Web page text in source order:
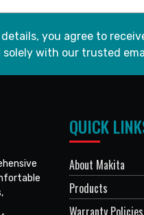
you agree to
with our trusted
QUICK
About Makita
Products
Warranty Policies